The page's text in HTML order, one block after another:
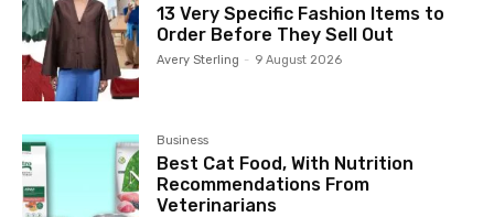
13 Very Specific Fashion Items to
Order Before They Sell Out
Avery Sterling - 9 August 2026
Business
Best Cat Food, With Nutrition
Recommendations From
Veterinarians